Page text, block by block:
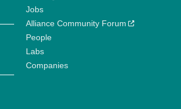
Jobs
Alliance Community Forum
People
Labs
Companies